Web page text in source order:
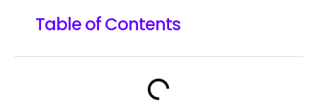
Table of Contents